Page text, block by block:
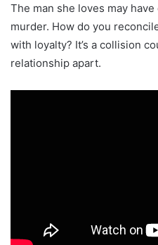
The man she loves may
murder. How do you
with loyalty? It’s a collision
relationship apart.